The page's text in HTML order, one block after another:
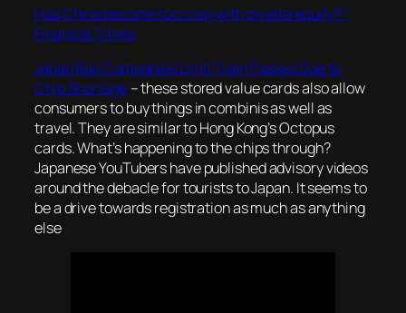
Has China become too cosy with private equity? |
Financial Times
Japan Rail Companies Limit Train Passes Due to
Chip Shortage– these stored value cards also allow
consumers to buy things in combinis as well as
travel. They are similar to Hong Kong’s Octopus
cards. What’s happening to the chips through?
Japanese YouTubers have published advisory videos
around the debacle for tourists to Japan. It seems to
be a drive towards registration as much as anything
else